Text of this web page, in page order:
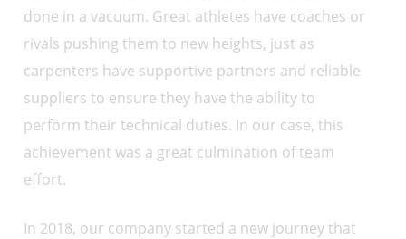
done in a vacuum. Great athletes have coaches or
rivals pushing them to new heights, just as
carpenters have supportive partners and reliable
suppliers to ensure they have the ability to
perform their technical duties. In our case, this
achievement was a great culmination of team
effort.
In 2018, our company started a new journey that